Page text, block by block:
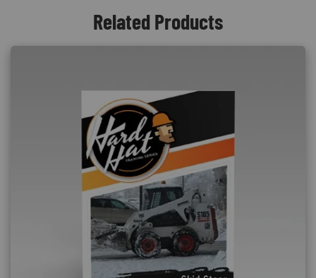
Related Products